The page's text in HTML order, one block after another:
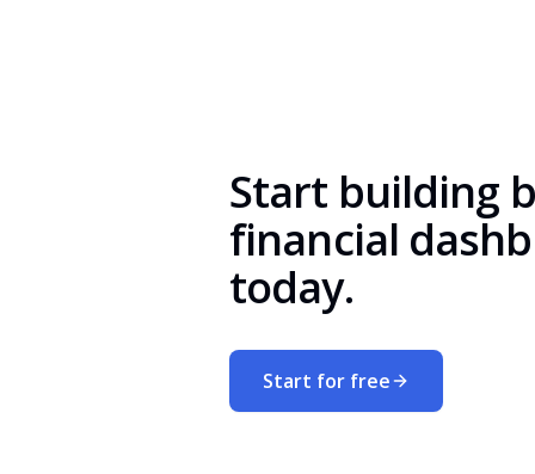
Start building
financial
today.
Start for free